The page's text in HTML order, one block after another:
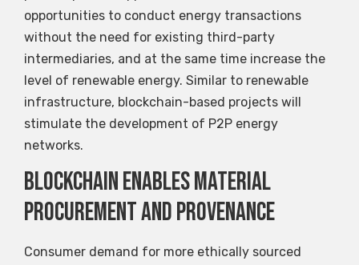
opportunities to conduct energy transactions
without the need for existing third-party
intermediaries, and at the same time increase the
level of renewable energy. Similar to renewable
infrastructure, blockchain-based projects will
stimulate the development of P2P energy
networks.
Blockchain enables material
procurement and provenance
Consumer demand for more ethically sourced